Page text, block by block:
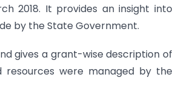
2018. It provides an insight into
by the State Government.
gives a grant-wise description of
were managed by the